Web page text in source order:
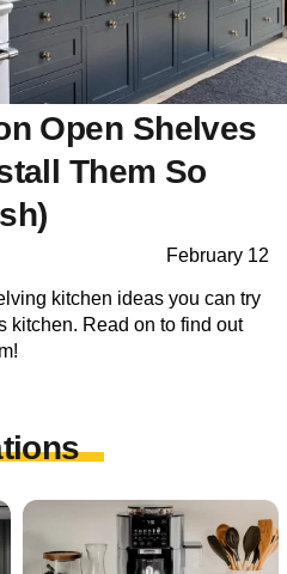
Open Shelves
Them So
February 12
kitchen ideas you can try
kitchen. Read on to find out